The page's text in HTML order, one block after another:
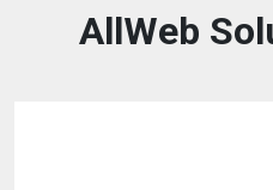
AllWeb